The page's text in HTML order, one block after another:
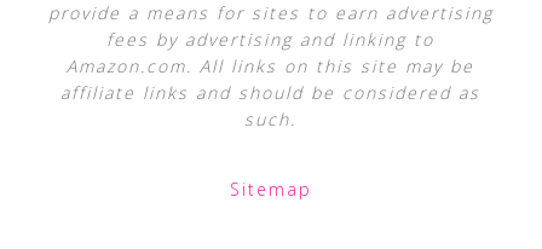
provide a means for sites to earn advertising
fees by advertising and linking to
Amazon.com. All links on this site may be
affiliate links and should be considered as
such.
Sitemap